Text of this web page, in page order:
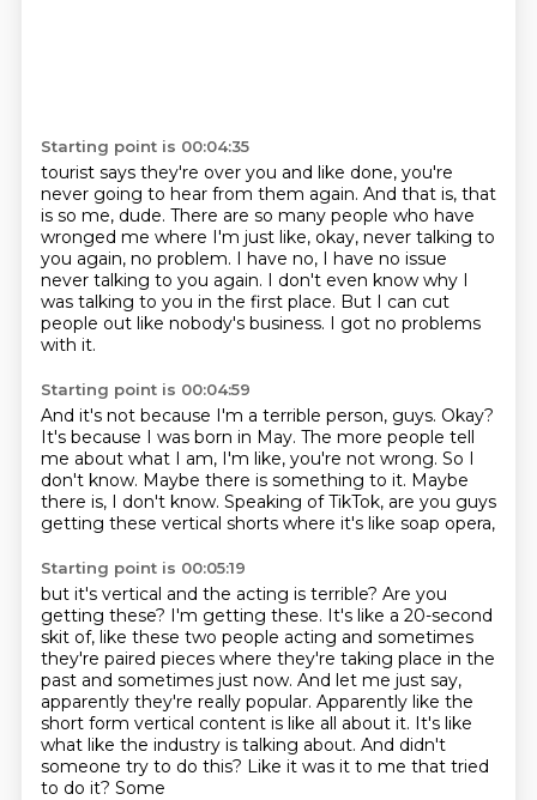
Starting point is 00:04:35
tourist says they're over you and like done, you're
never going to hear from them again. And that is, that
is so me, dude. There are so many people who have
wronged me where I'm just like, okay, never talking to
you again, no problem. I have no, I have no issue
never talking to you again. I don't even know why I
was talking to you in the first place. But I can cut
people out like nobody's business. I got no problems
with it.
Starting point is 00:04:59
And it's not because I'm a terrible person, guys. Okay?
It's because I was born in May. The more people tell
me about what I am, I'm like, you're not wrong. So I
don't know. Maybe there is something to it. Maybe
there is, I don't know. Speaking of TikTok, are you guys
getting these vertical shorts where it's like soap opera,
Starting point is 00:05:19
but it's vertical and the acting is terrible? Are you
getting these? I'm getting these. It's like a 20-second
skit of, like these two people acting and sometimes
they're paired pieces where they're taking place in the
past and sometimes just now. And let me just say,
apparently they're really popular. Apparently like the
short form vertical content is like all about it. It's like
what like the industry is talking about. And didn't
someone try to do this? Like it was it to me that tried
to do it? Some